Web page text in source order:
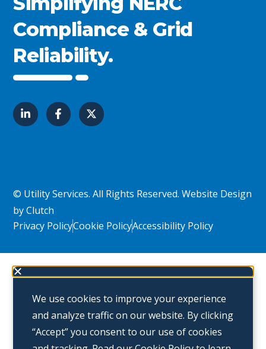
Compliance & Grid
Reliability.
© Utility Services. All Rights Reserved.Website Design
by Clutch
Privacy PolicyCookie PolicyAccessibility Policy
We use cookies to improve your experience
and analyze traffic on our website. By clicking
“Accept” you consent to our use of cookies